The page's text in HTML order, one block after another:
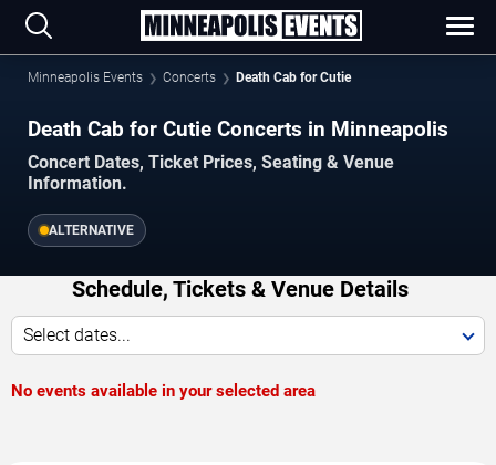
Minneapolis Events Concerts Death Cab for Cutie
Death Cab for Cutie Concerts in Minneapolis
Concert Dates, Ticket Prices, Seating & Venue
Information.
ALTERNATIVE
Schedule, Tickets & Venue Details
Select dates...
No events available in your selected area